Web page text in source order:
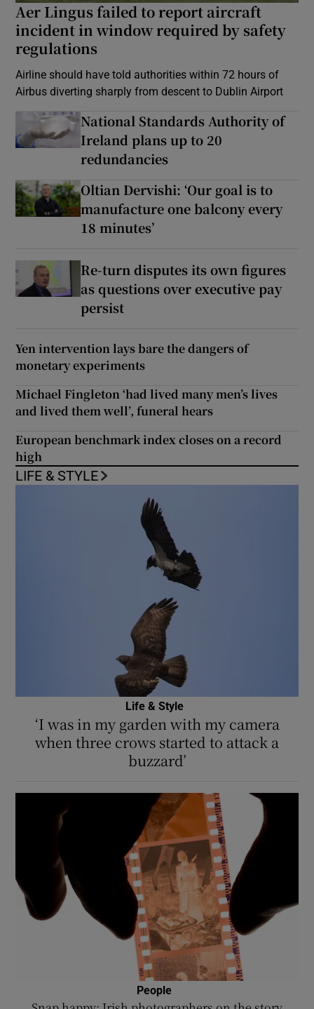
Aer Lingus failed to report aircraft
incident in window required by safety
regulations
Airline should have told authorities within 72 hours of
Airbus diverting sharply from descent to Dublin Airport
National Standards Authority of
Ireland plans up to 20
redundancies
Oltian Dervishi: ‘Our goal is to
manufacture one balcony every
18 minutes’
Re-turn disputes its own figures
as questions over executive pay
persist
Yen intervention lays bare the dangers of
monetary experiments
Michael Fingleton ‘had lived many men’s lives
and lived them well’, funeral hears
European benchmark index closes on a record
high
LIFE & STYLE
Life & Style
‘I was in my garden with my camera
when three crows started to attack a
buzzard’
People